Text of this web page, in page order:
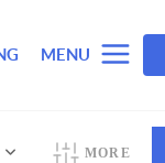
MENU
MORE